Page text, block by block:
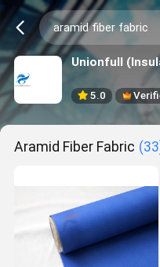
Unionfull
5.0
Aramid Fiber Fabric